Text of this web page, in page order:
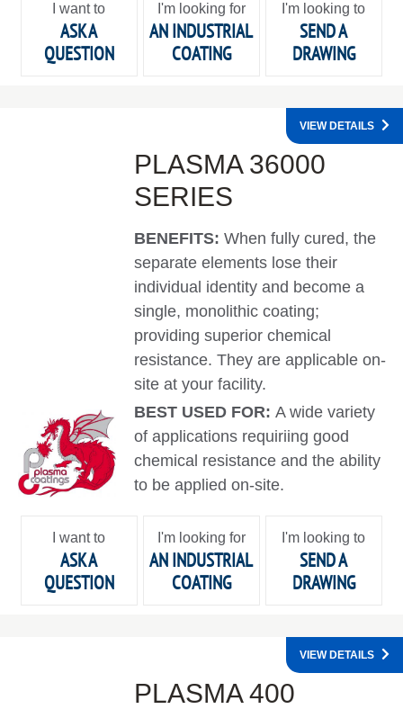
I want to
ASK A
QUESTION
I'm looking for
AN INDUSTRIAL
COATING
I'm looking to
SEND A
DRAWING
PLASMA 36000
SERIES
BENEFITS:When fully cured, the
separate elements lose their
individual identity and become a
single, monolithic coating;
providing superior chemical
resistance. They are applicable on-
site at your facility.
BEST USED FOR:A wide variety
of applications requiriing good
chemical resistance and the ability
to be applied on-site.
VIEW DETAILS
I want to
ASK A
QUESTION
I'm looking for
AN INDUSTRIAL
COATING
I'm looking to
SEND A
DRAWING
PLASMA 400
VIEW DETAILS